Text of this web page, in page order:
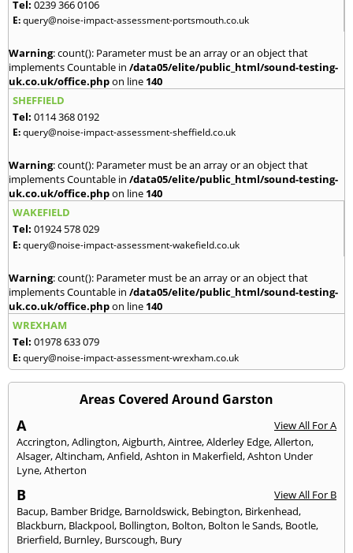
Tel: 0239 366 0106
E:query@noise-impact-assessment-portsmouth.co.uk
Warning: count(): Parameter must be an array or an object that
implements Countable in /data05/elite/public_html/sound-testing-
uk.co.uk/office.phpon line 140
SHEFFIELD
Tel: 0114 368 0192
E:query@noise-impact-assessment-sheffield.co.uk
Warning: count(): Parameter must be an array or an object that
implements Countable in /data05/elite/public_html/sound-testing-
uk.co.uk/office.phpon line 140
WAKEFIELD
Tel: 01924 578 029
E:query@noise-impact-assessment-wakefield.co.uk
Warning: count(): Parameter must be an array or an object that
implements Countable in /data05/elite/public_html/sound-testing-
uk.co.uk/office.phpon line 140
WREXHAM
Tel: 01978 633 079
E:query@noise-impact-assessment-wrexham.co.uk
Areas Covered Around Garston
A
View All For A
Accrington,Adlington,Aigburth,Aintree,Alderley Edge,Allerton,
Alsager,Altincham,Anfield,Ashton in Makerfield,Ashton Under
Lyne,Atherton
B
View All For B
Bacup, Bamber Bridge, Barnoldswick, Bebington, Birkenhead,
Blackburn, Blackpool, Bollington, Bolton, Bolton le Sands, Bootle,
Brierfield, Burnley, Burscough, Bury